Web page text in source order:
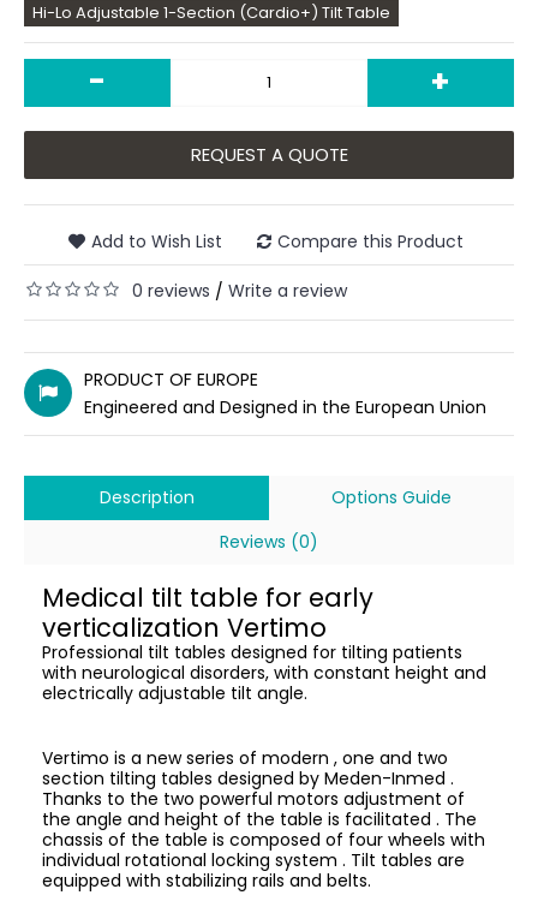
Hi-Lo Adjustable 1-Section (Cardio+) Tilt Table
- +
REQUEST A QUOTE
Add to Wish List Compare this Product
0 reviews / Write a review
PRODUCT OF EUROPE
Engineered and Designed in the European Union
Description
Options Guide
Reviews (0)
Medical tilt table for early
verticalization Vertimo
Professional tilt tables designed for tilting patients
with neurological disorders, with constant height and
electrically adjustable tilt angle.
Vertimo is a new series of modern , one and two
section tilting tables designed by Meden-Inmed .
Thanks to the two powerful motors adjustment of
the angle and height of the table is facilitated . The
chassis of the table is composed of four wheels with
individual rotational locking system . Tilt tables are
equipped with stabilizing rails and belts.